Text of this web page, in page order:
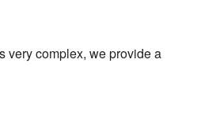
very complex, we provide a